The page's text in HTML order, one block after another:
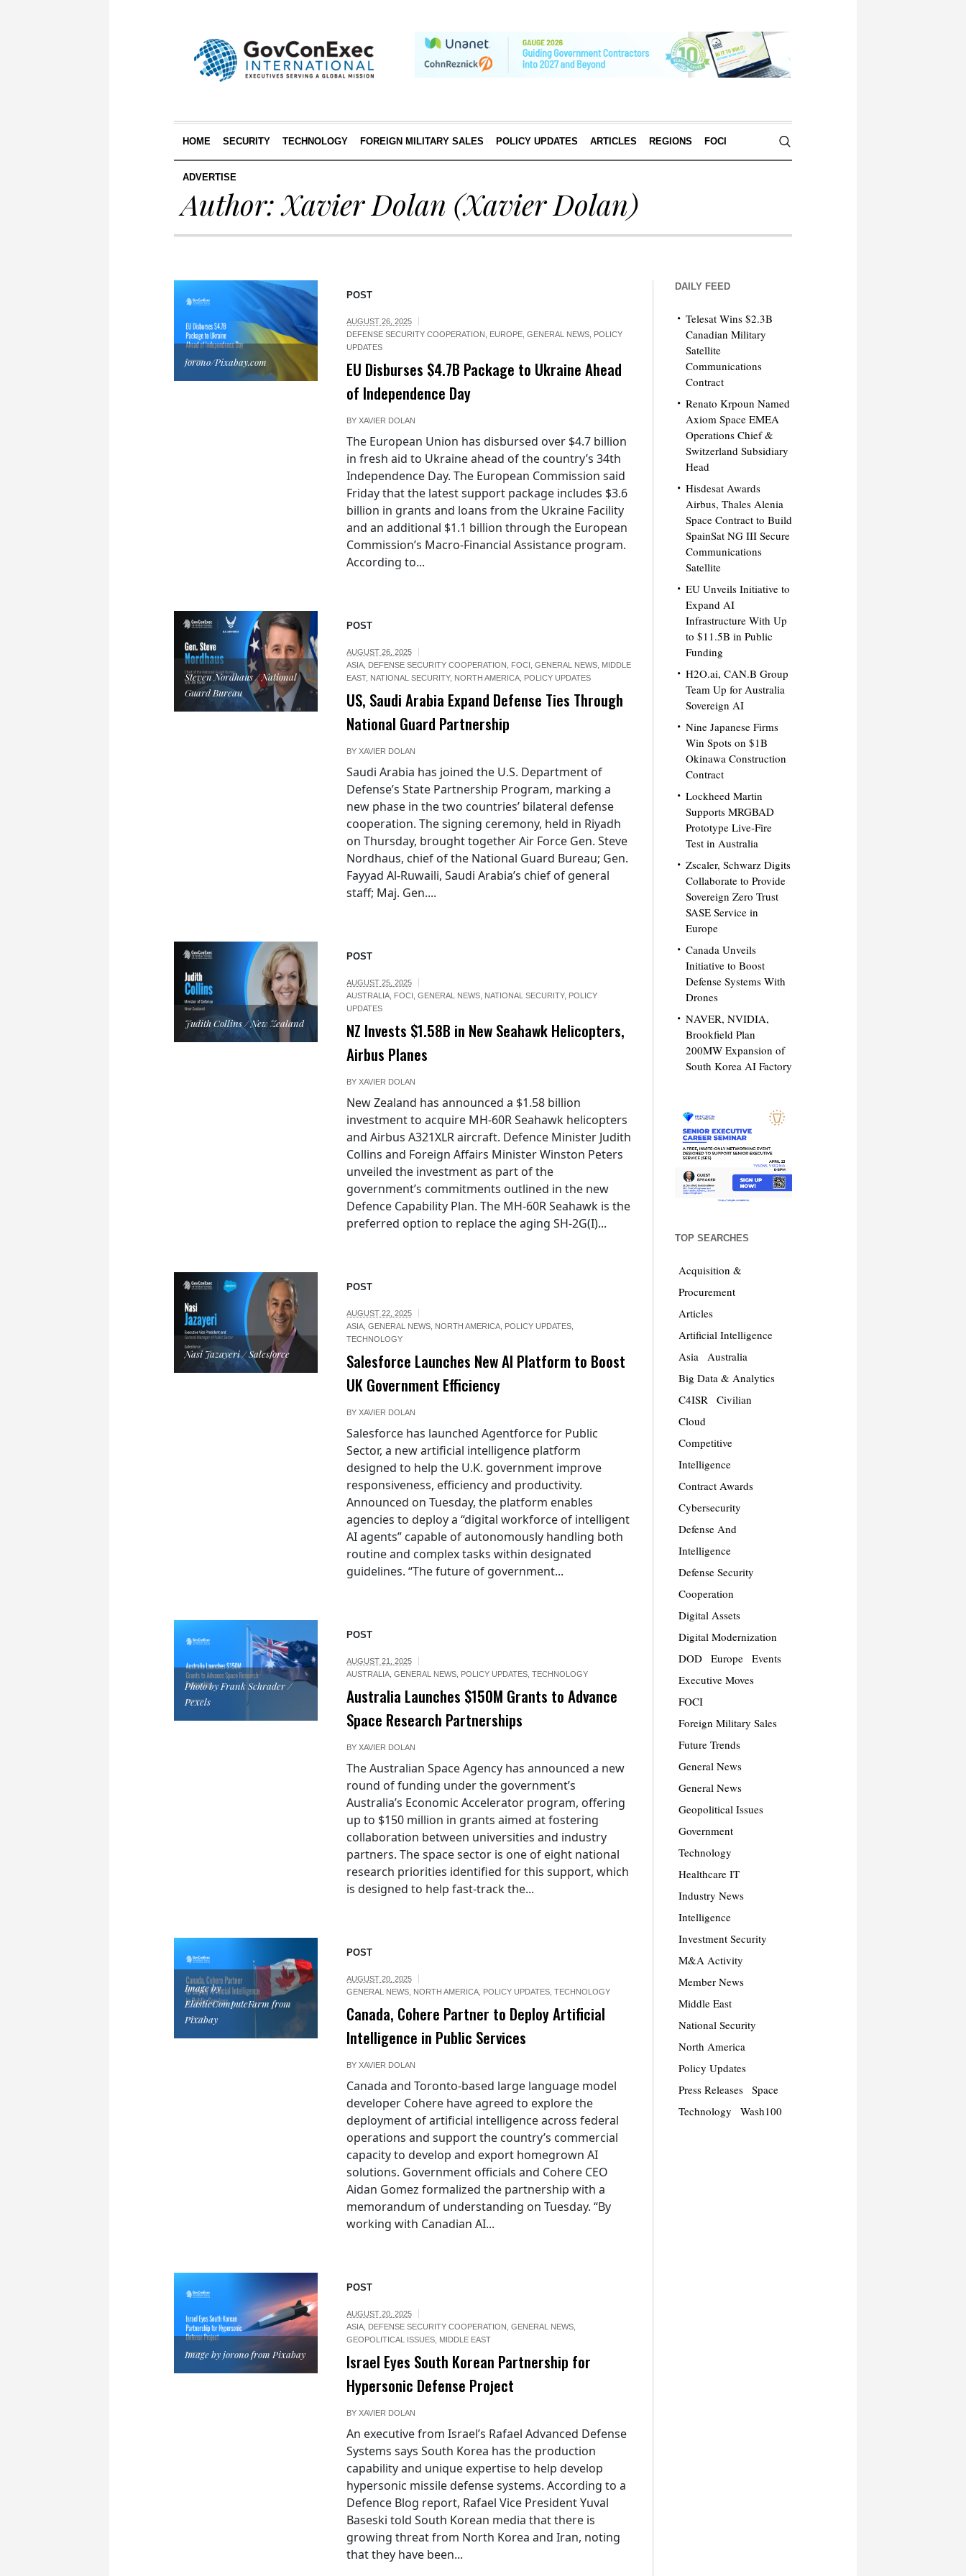
HOME SECURITY TECHNOLOGY FOREIGN MILITARY SALES POLICY UPDATES ARTICLES REGIONS FOCI
ADVERTISE
Author:Xavier Dolan (Xavier Dolan)
jorono/Pixabay.com
POST
AUGUST 26, 2025
DEFENSE SECURITY COOPERATION
EUROPE, GENERAL NEWS, POLICY
UPDATES
EU Disburses $4.7B Package to Ukraine Ahead
of Independence Day
BY XAVIER DOLAN
The European Union has disbursed over $4.7 billion
in fresh aid to Ukraine ahead of the country’s 34th
Independence Day. The European Commission said
Friday that the latest support package includes $3.6
billion in grants and loans from the Ukraine Facility
and an additional $1.1 billion through the European
Commission’s Macro-Financial Assistance program.
According to...
Steven Nordhaus / National
Guard Bureau
POST
AUGUST 26, 2025
ASIA, DEFENSE SECURITY COOPERATION FOCI GENERAL NEWS, MIDDLE
EAST, NATIONAL SECURITY, NORTH AMERICA, POLICY UPDATES
US, Saudi Arabia Expand Defense Ties Through
National Guard Partnership
BY XAVIER DOLAN
Saudi Arabia has joined the U.S. Department of
Defense’s State Partnership Program, marking a
new phase in the two countries’ bilateral defense
cooperation. The signing ceremony, held in Riyadh
on Thursday, brought together Air Force Gen. Steve
Nordhaus, chief of the National Guard Bureau; Gen.
Fayyad Al-Ruwaili, Saudi Arabia’s chief of general
staff; Maj. Gen....
Judith Collins / New Zealand
POST
AUGUST 25, 2025
AUSTRALIA, FOCI GENERAL NEWS, NATIONAL SECURITY, POLICY
UPDATES
NZ Invests $1.58B in New Seahawk Helicopters,
Airbus Planes
BY XAVIER DOLAN
New Zealand has announced a $1.58 billion
investment to acquire MH-60R Seahawk helicopters
and Airbus A321XLR aircraft. Defence Minister Judith
Collins and Foreign Affairs Minister Winston Peters
unveiled the investment as part of the
government’s commitments outlined in the new
Defence Capability Plan. The MH-60R Seahawk is the
preferred option to replace the aging SH-2G(I)...
Nasi Jazayeri / Salesforce
POST
AUGUST 22, 2025
ASIA, GENERAL NEWS, NORTH AMERICA, POLICY UPDATES,
TECHNOLOGY
Salesforce Launches New AI Platform to Boost
UK Government Efficiency
BY XAVIER DOLAN
Salesforce has launched Agentforce for Public
Sector, a new artificial intelligence platform
designed to help the U.K. government improve
responsiveness, efficiency and productivity.
Announced on Tuesday, the platform enables
agencies to deploy a “digital workforce of intelligent
AI agents” capable of autonomously handling both
routine and complex tasks within designated
guidelines. “The future of government...
Photo by Frank Schrader /
Pexels
POST
AUGUST 21, 2025
AUSTRALIA, GENERAL NEWS, POLICY UPDATES, TECHNOLOGY
Australia Launches $150M Grants to Advance
Space Research Partnerships
BY XAVIER DOLAN
The Australian Space Agency has announced a new
round of funding under the government’s
Australia’s Economic Accelerator program, offering
up to $150 million in grants aimed at fostering
collaboration between universities and industry
partners. The space sector is one of eight national
research priorities identified for this support, which
is designed to help fast-track the...
Image by
ElasticComputeFarm from
Pixabay
POST
AUGUST 20, 2025
GENERAL NEWS, NORTH AMERICA, POLICY UPDATES, TECHNOLOGY
Canada, Cohere Partner to Deploy Artificial
Intelligence in Public Services
BY XAVIER DOLAN
Canada and Toronto-based large language model
developer Cohere have agreed to explore the
deployment of artificial intelligence across federal
operations and support the country’s commercial
capacity to develop and export homegrown AI
solutions. Government officials and Cohere CEO
Aidan Gomez formalized the partnership with a
memorandum of understanding on Tuesday. “By
working with Canadian AI...
Image by jorono from Pixabay
POST
AUGUST 20, 2025
ASIA, DEFENSE SECURITY COOPERATION GENERAL NEWS,
GEOPOLITICAL ISSUES, MIDDLE EAST
Israel Eyes South Korean Partnership for
Hypersonic Defense Project
BY XAVIER DOLAN
An executive from Israel’s Rafael Advanced Defense
Systems says South Korea has the production
capability and unique expertise to help develop
hypersonic missile defense systems. According to a
Defence Blog report, Rafael Vice President Yuval
Baseski told South Korean media that there is
growing threat from North Korea and Iran, noting
that they have been...
DAILY FEED
Telesat Wins $2.3B
Canadian Military
Satellite
Communications
Contract
Renato Krpoun Named
Axiom Space EMEA
Operations Chief &
Switzerland Subsidiary
Head
Hisdesat Awards
Airbus, Thales Alenia
Space Contract to Build
SpainSat NG III Secure
Communications
Satellite
EU Unveils Initiative to
Expand AI
Infrastructure With Up
to $11.5B in Public
Funding
H2O.ai, CAN.B Group
Team Up for Australia
Sovereign AI
Nine Japanese Firms
Win Spots on $1B
Okinawa Construction
Contract
Lockheed Martin
Supports MRGBAD
Prototype Live-Fire
Test in Australia
Zscaler, Schwarz Digits
Collaborate to Provide
Sovereign Zero Trust
SASE Service in
Europe
Canada Unveils
Initiative to Boost
Defense Systems With
Drones
NAVER, NVIDIA,
Brookfield Plan
200MW Expansion of
South Korea AI Factory
TOP SEARCHES
Acquisition &
Procurement
Articles
Artificial Intelligence
Asia
Australia
Big Data & Analytics
C4ISR
Civilian
Cloud
Competitive
Intelligence
Contract Awards
Cybersecurity
Defense And
Intelligence
Defense Security
Cooperation
Digital Assets
Digital Modernization
DOD
Europe
Events
Executive Moves
FOCI
Foreign Military Sales
Future Trends
General News
General News
Geopolitical Issues
Government
Technology
Healthcare IT
Industry News
Intelligence
Investment Security
M&A Activity
Member News
Middle East
National Security
North America
Policy Updates
Press Releases
Space
Technology
Wash100